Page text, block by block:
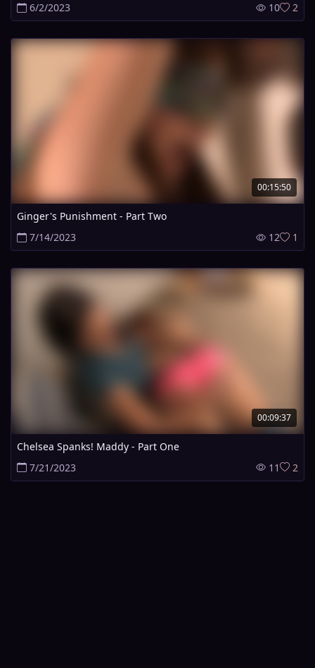
6/2/2023
10 2
00:15:50
Ginger's Punishment - Part Two
7/14/2023
12 1
00:09:37
Chelsea Spanks! Maddy - Part One
7/21/2023
11 2